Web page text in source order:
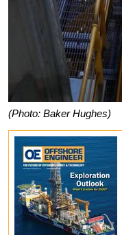
(Photo: Baker Hughes)